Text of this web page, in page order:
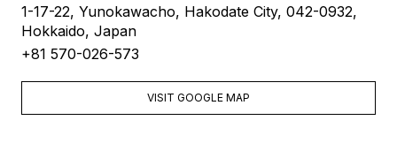
1-17-22, Yunokawacho, Hakodate City, 042-0932,
Hokkaido, Japan
+81 570-026-573
VISIT GOOGLE MAP